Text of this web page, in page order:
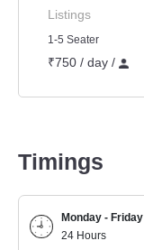
Listings
1-5 Seater
₹750 / day /
Timings
Monday - Friday
24 Hours